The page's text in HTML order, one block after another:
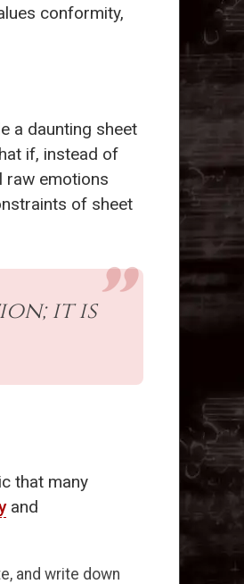
conformity,
a daunting sheet
if, instead of
raw emotions
of sheet
it is
that many
and
and write down